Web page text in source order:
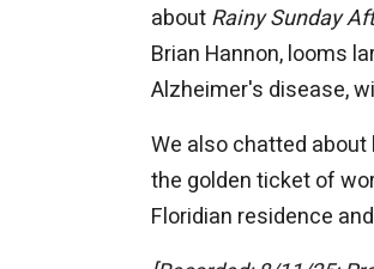
aboutRainy Sunday
Brian Hannon, looms
Alzheimer's disease,
We also chatted
the golden ticket of
Floridian residence